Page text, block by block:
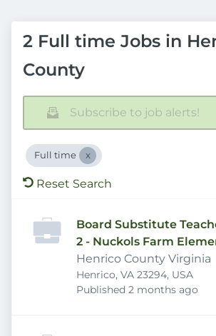
2 Full time Jobs in
County
Subscribe to job alerts!
Full time
Reset Search
Board Substitute
2 - Nuckols Farm
Henrico County Virginia
Henrico, VA 23294, USA
Published
Published 2 months ago